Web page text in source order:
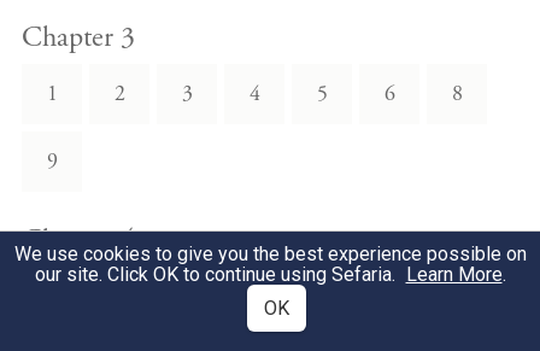
Chapter 3
1 2 3 4 5 6 8
9
Chapter 4
We use cookies to give you the best experience possible on
our site. Click OK to continue using Sefaria. Learn More.
OK